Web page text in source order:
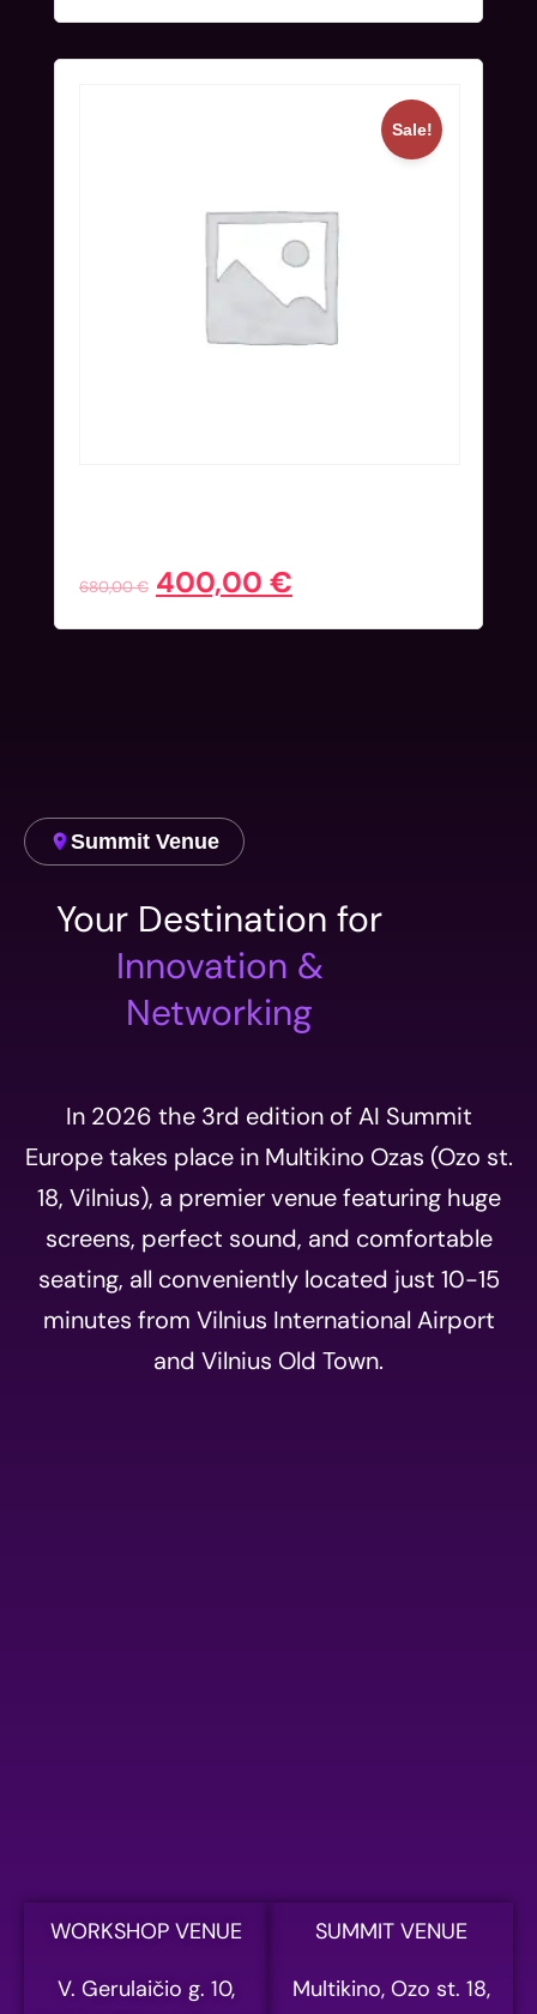
Sale!
680,00€ 400,00 €
Summit Venue
Your Destination for
Innovation &
Networking
In 2026 the 3rd edition of AI Summit
Europe takes place in Multikino Ozas (Ozo st.
18, Vilnius), a premier venue featuring huge
screens, perfect sound, and comfortable
seating, all conveniently located just 10-15
minutes from Vilnius International Airport
and Vilnius Old Town.
WORKSHOP VENUE
V. Gerulaičio g. 10,
SUMMIT VENUE
Multikino, Ozo st. 18,
Phone